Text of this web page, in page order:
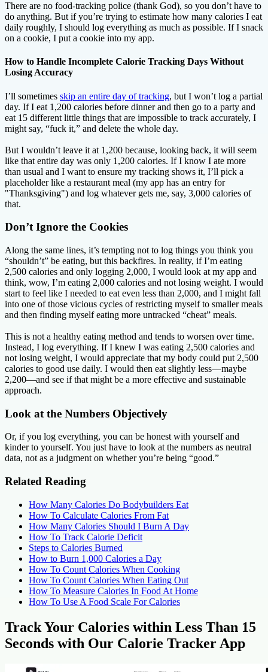
There are no food-tracking police (thank God), so you don’t have to
do anything. But if you’re trying to estimate how many calories I eat
daily roughly, I should log everything as much as possible. If I snack
on a cookie, I put a cookie into my app.
How to Handle Incomplete Calorie Tracking Days Without
Losing Accuracy
I’ll sometimes skip an entire day of tracking, but I won’t log a partial
day. If I eat 1,200 calories before dinner and then go to a party and
eat 15 different little things that are impossible to track accurately, I
might say, “fuck it,” and delete the whole day.
But I wouldn’t leave it at 1,200 because, looking back, it will seem
like that entire day was only 1,200 calories. If I know I ate more
than usual and I want to ensure my tracking shows it, I’ll pick a
placeholder like a restaurant meal (my app has an entry for
"Thanksgiving") and log whatever gets me, say, 3,000 calories of
that.
Don’t Ignore the Cookies
Along the same lines, it’s tempting not to log things you think you
“shouldn’t” be eating, but this backfires. In reality, if I’m eating
2,500 calories and only logging 2,000, I would look at my app and
think, wow, I’m eating 2,000 calories and not losing weight. I would
start to feel like I needed to eat even less than 2,000, and I might fall
into one of those vicious cycles of restricting myself to smaller meals
and then finding myself eating more untracked “cheat” meals.
This is not a healthy eating method and tends to worsen over time.
Instead, I log everything. If I knew I was eating 2,500 calories and
not losing weight, I would appreciate that my body could put 2,500
calories to good use daily. I would then eat slightly less—maybe
2,200—and see if that might be a more effective and sustainable
approach.
Look at the Numbers Objectively
Or, if you log everything, you can be honest with yourself and
kinder to yourself. You just have to look at the numbers as neutral
data, not as a judgment on whether you’re being “good.”
Related Reading
How Many Calories Do Bodybuilders Eat
How To Calculate Calories From Fat
How Many Calories Should I Burn A Day
How To Track Calorie Deficit
Steps to Calories Burned
How to Burn 1,000 Calories a Day
How To Count Calories When Cooking
How To Count Calories When Eating Out
How To Measure Calories In Food At Home
How To Use A Food Scale For Calories
Track Your Calories within Less Than 15
Seconds with Our Calorie Tracker App